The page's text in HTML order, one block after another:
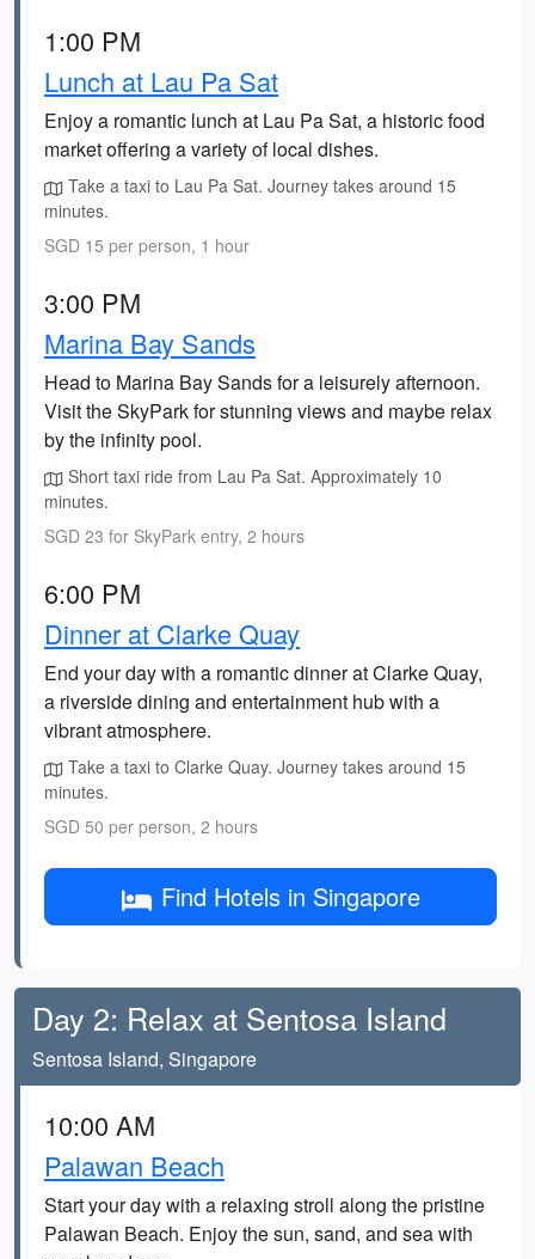
1:00 PM
Lunch at Lau Pa Sat
Enjoy a romantic lunch at Lau Pa Sat, a historic food
market offering a variety of local dishes.
Take a taxi to Lau Pa Sat. Journey takes around 15
minutes.
SGD 15 per person, 1 hour
3:00 PM
Marina Bay Sands
Head to Marina Bay Sands for a leisurely afternoon.
Visit the SkyPark for stunning views and maybe relax
by the infinity pool.
Short taxi ride from Lau Pa Sat. Approximately 10
minutes.
SGD 23 for SkyPark entry, 2 hours
6:00 PM
Dinner at Clarke Quay
End your day with a romantic dinner at Clarke Quay,
a riverside dining and entertainment hub with a
vibrant atmosphere.
Take a taxi to Clarke Quay. Journey takes around 15
minutes.
SGD 50 per person, 2 hours
Find Hotels in Singapore
Day 2: Relax at Sentosa Island
Sentosa Island, Singapore
10:00 AM
Palawan Beach
Start your day with a relaxing stroll along the pristine
Palawan Beach. Enjoy the sun, sand, and sea with